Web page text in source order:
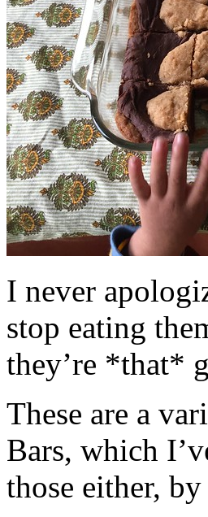
I never
stop eating
they’re *that*
These are a
Bars, which
those either,